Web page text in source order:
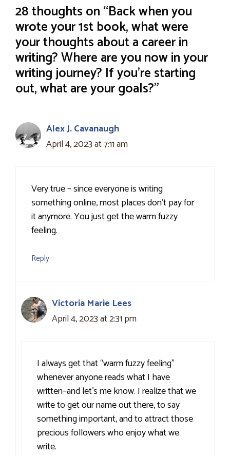
28 thoughts on “Back when you
wrote your 1st book, what were
your thoughts about a career in
writing? Where are you now in your
writing journey? If you’re starting
out, what are your goals?”
Alex J. Cavanaugh
April 4, 2023 at 7:11 am
Very true – since everyone is writing
something online, most places don’t pay for
it anymore. You just get the warm fuzzy
feeling.
Reply
Victoria Marie Lees
April 4, 2023 at 2:31 pm
I always get that “warm fuzzy feeling”
whenever anyone reads what I have
written–and let’s me know. I realize that we
write to get our name out there, to say
something important, and to attract those
precious followers who enjoy what we
write.